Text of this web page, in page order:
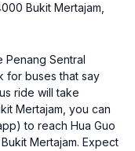
Bukit Mertajam,
Penang Sentral
for buses that say
ride will take
Mertajam, you can
to reach Hua Guo
Mertajam. Expect